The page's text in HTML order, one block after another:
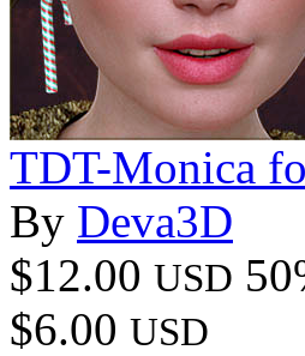
TDT-Monica
By Deva3D
$12.00 USD
$6.00 USD